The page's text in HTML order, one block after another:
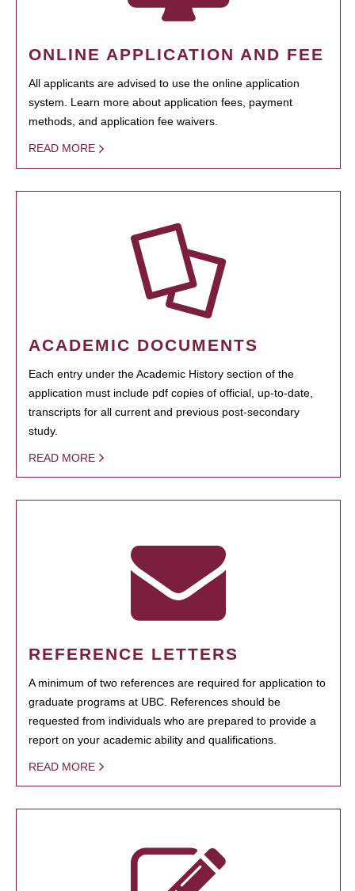
ONLINE APPLICATION AND FEE
All applicants are advised to use the online application
system. Learn more about application fees, payment
methods, and application fee waivers.
READ MORE
ACADEMIC DOCUMENTS
Each entry under the Academic History section of the
application must include pdf copies of official, up-to-date,
transcripts for all current and previous post-secondary
study.
READ MORE
REFERENCE LETTERS
A minimum of two references are required for application to
graduate programs at UBC. References should be
requested from individuals who are prepared to provide a
report on your academic ability and qualifications.
READ MORE